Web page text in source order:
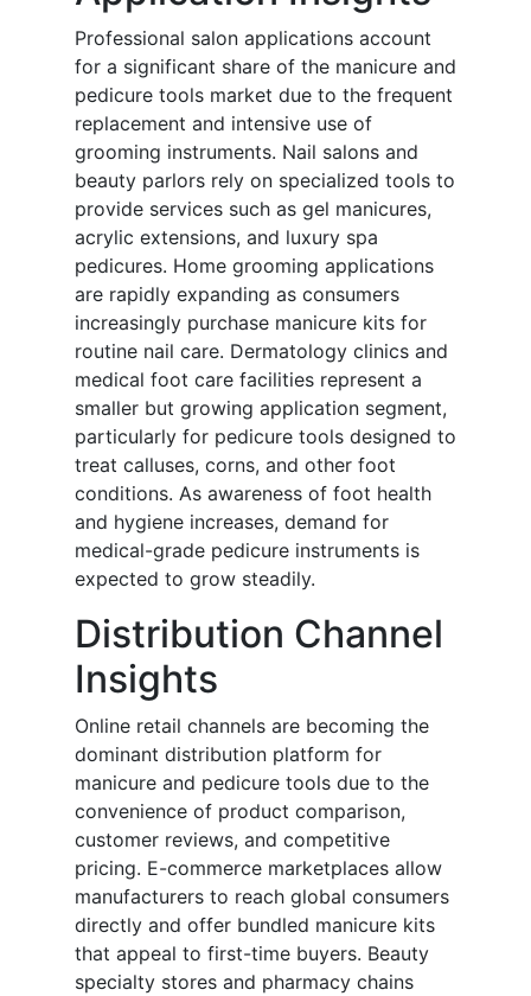
Professional salon applications account
for a significant share of the manicure and
pedicure tools market due to the frequent
replacement and intensive use of
grooming instruments. Nail salons and
beauty parlors rely on specialized tools to
provide services such as gel manicures,
acrylic extensions, and luxury spa
pedicures. Home grooming applications
are rapidly expanding as consumers
increasingly purchase manicure kits for
routine nail care. Dermatology clinics and
medical foot care facilities represent a
smaller but growing application segment,
particularly for pedicure tools designed to
treat calluses, corns, and other foot
conditions. As awareness of foot health
and hygiene increases, demand for
medical-grade pedicure instruments is
expected to grow steadily.
Distribution Channel
Insights
Online retail channels are becoming the
dominant distribution platform for
manicure and pedicure tools due to the
convenience of product comparison,
customer reviews, and competitive
pricing. E-commerce marketplaces allow
manufacturers to reach global consumers
directly and offer bundled manicure kits
that appeal to first-time buyers. Beauty
specialty stores and pharmacy chains